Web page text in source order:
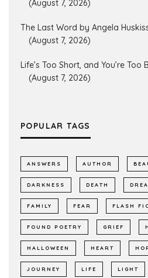
(August 7, 2026)
The Last Word by Angela
(August 7, 2026)
Life’s Too Short, and You’re
(August 7, 2026)
POPULAR TAGS
ANSWERS AUTHOR
DARKNESS DEATH
FAMILY FEAR FLASH
FOUND POETRY GRIEF
HALLOWEEN HEART
JOURNEY LIFE LIGHT